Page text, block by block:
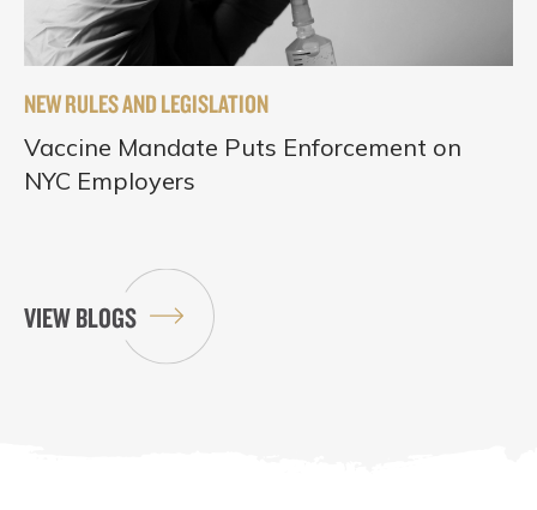
NEW RULES AND LEGISLATION
Vaccine Mandate Puts Enforcement on
NYC Employers
VIEW BLOGS